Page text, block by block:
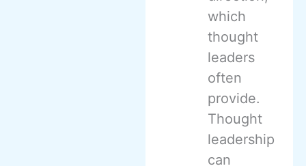
which
thought
leaders
often
provide.
Thought
leadership
can